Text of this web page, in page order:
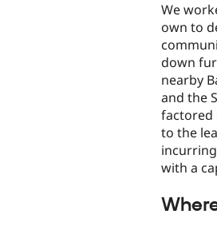
We
own to
down
nearby
and the
factored
to the
with a